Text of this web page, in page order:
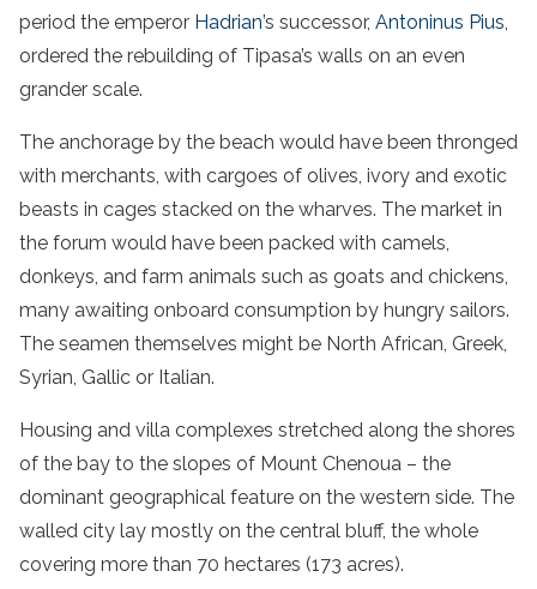
period the emperor Hadrian’s successor, Antoninus Pius
ordered the rebuilding of Tipasa’s walls on an even
grander scale.
The anchorage by the beach would have been thronged
with merchants, with cargoes of olives, ivory and exotic
beasts in cages stacked on the wharves. The market in
the forum would have been packed with camels,
donkeys, and farm animals such as goats and chickens,
many awaiting onboard consumption by hungry sailors.
The seamen themselves might be North African, Greek,
Syrian, Gallic or Italian.
Housing and villa complexes stretched along the shores
of the bay to the slopes of Mount Chenoua – the
dominant geographical feature on the western side. The
walled city lay mostly on the central bluff, the whole
covering more than 70 hectares (173 acres).